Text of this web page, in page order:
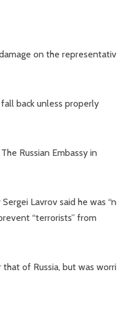
on the
back unless properly
Russian Embassy in
Lavrov said he was
“terrorists” from
of Russia, but was